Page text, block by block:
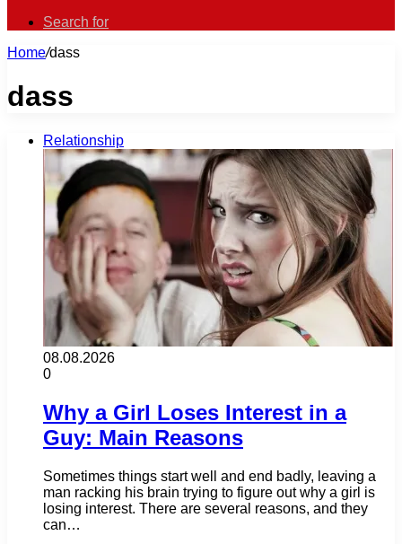
Search for
Home/dass
dass
Relationship
08.08.2026
0
Why a Girl Loses Interest in a
Guy: Main Reasons
Sometimes things start well and end badly, leaving a
man racking his brain trying to figure out why a girl is
losing interest. There are several reasons, and they
can…